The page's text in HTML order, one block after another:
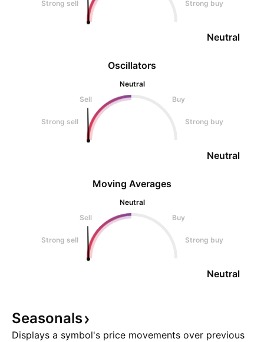
Oscillators
Neutral
Sell
Buy
Strong sell Strong buy
Neutral
Strong sell Strong buy
Neutral
Moving Averages
Neutral
Sell
Buy
Strong sell Strong buy
Neutral
Seasonals
Displays a symbol's price movements over previous